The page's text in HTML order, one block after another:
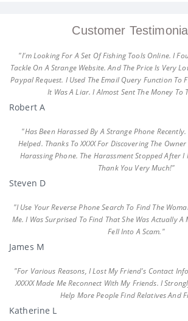
Customer
"I'm Looking For A Set Of Fishing Tools Online. I
Tackle On A Strange Website. And The Price Is Very
Paypal Request. I Used The Email Query Function To
It Was A Liar. I Almost Sent The Money To
Robert A
"Has Been Harassed By A Strange Phone
Helped. Thanks To XXXX For Discovering The
Harassing Phone. The Harassment Stopped After I
Thank You Very Much!"
Steven D
"I Use Your Reverse Phone Search To Find The
Me. I Was Surprised To Find That She Was Actually
Fell Into A Scam."
James M
"For Various Reasons, I Lost My Friend's Contact
XXXXX Made Me Reconnect With My Friends. I
Help More People Find Relatives And
Katherine L